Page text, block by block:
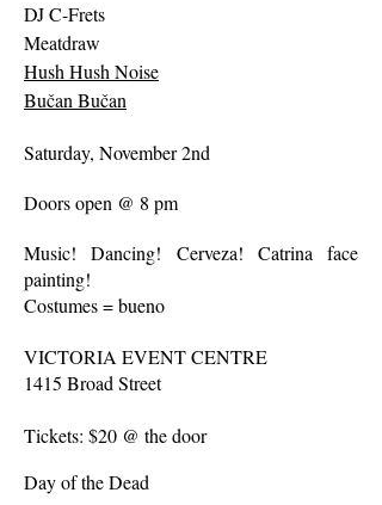
DJ C-Frets
Meatdraw
Hush Hush Noise
Bučan Bučan
Saturday, November 2nd
Doors open @ 8 pm
Music! Dancing! Cerveza! Catrina face
painting!
Costumes = bueno
VICTORIA EVENT CENTRE
1415 Broad Street
Tickets: $20 @ the door
Day of the Dead